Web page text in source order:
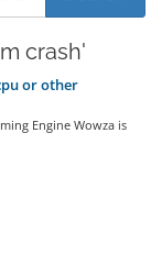
crash'
or other
Engine Wowza is